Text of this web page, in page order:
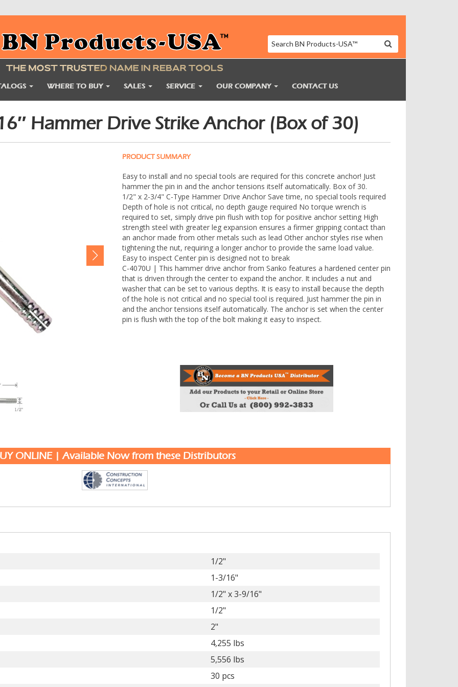
WHERE TO BUY SALES SERVICE OUR COMPANY CONTACT US
Hammer Drive Strike Anchor (Box of 30)
PRODUCT SUMMARY
Easy to install and no special tools are required for this concrete anchor! Just
hammer the pin in and the anchor tensions itself automatically. Box of 30.
1/2" x 2-3/4" C-Type Hammer Drive Anchor Save time, no special tools required
Depth of hole is not critical, no depth gauge required No torque wrench is
required to set, simply drive pin flush with top for positive anchor setting High
strength steel with greater leg expansion ensures a firmer gripping contact than
an anchor made from other metals such as lead Other anchor styles rise when
tightening the nut, requiring a longer anchor to provide the same load value.
Easy to inspect Center pin is designed not to break
C-4070U | This hammer drive anchor from Sanko features a hardened center pin
that is driven through the center to expand the anchor. It includes a nut and
washer that can be set to various depths. It is easy to install because the depth
of the hole is not critical and no special tool is required. Just hammer the pin in
and the anchor tensions itself automatically. The anchor is set when the center
pin is flush with the top of the bolt making it easy to inspect.
ONLINE | Available Now from these Distributors
1/2"
1-3/16"
1/2" x 3-9/16"
1/2"
2"
4,255 lbs
5,556 lbs
30 pcs